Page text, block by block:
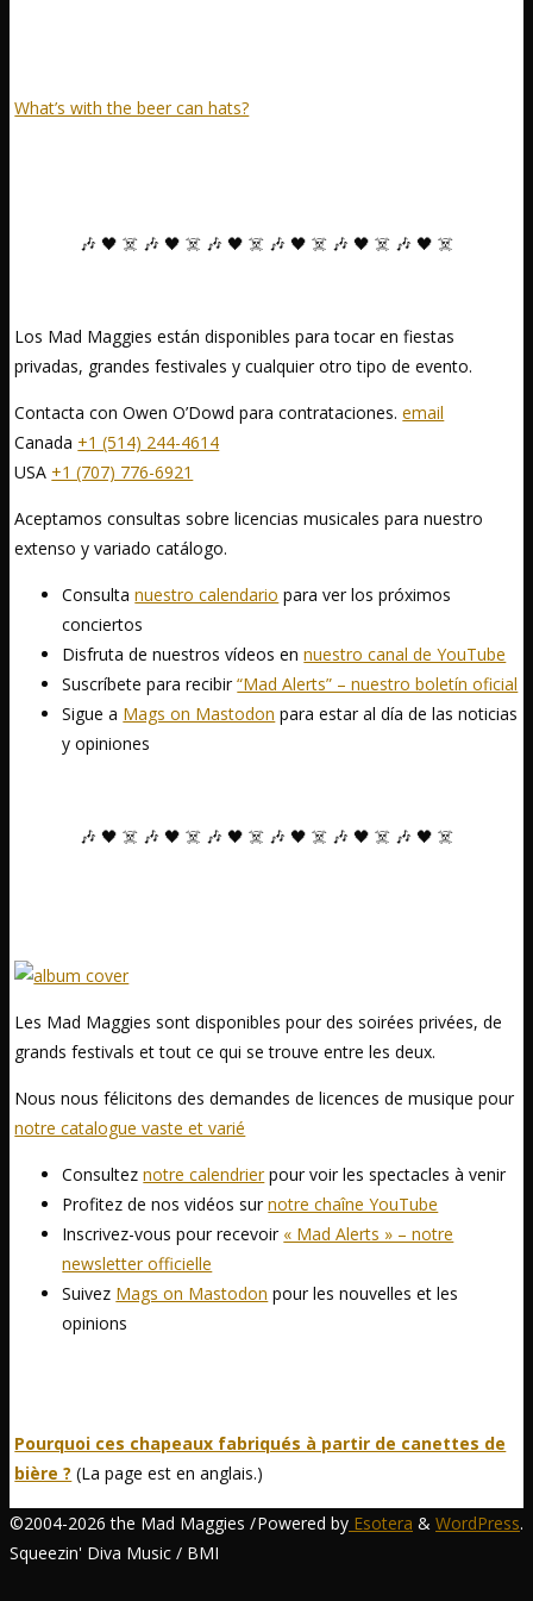
What’s with the beer can hats?
🎶 🖤 ☠️ 🎶 🖤 ☠️ 🎶 🖤 ☠️ 🎶 🖤 ☠️ 🎶 🖤 ☠️ 🎶 🖤 ☠️
Los Mad Maggies están disponibles para tocar en fiestas
privadas, grandes festivales y cualquier otro tipo de evento.
Contacta con Owen O’Dowd para contrataciones.email
Canada +1 (514) 244-4614
USA +1 (707) 776-6921
Aceptamos consultas sobre licencias musicales para nuestro
extenso y variado catálogo.
Consultanuestro calendario para ver los próximos
conciertos
Disfruta de nuestros vídeos ennuestro canal de YouTube
Suscríbete para recibir“Mad Alerts” – nuestro boletín oficial
Sigue a Mags on Mastodon para estar al día de las noticias
y opiniones
🎶 🖤 ☠️ 🎶 🖤 ☠️ 🎶 🖤 ☠️ 🎶 🖤 ☠️ 🎶 🖤 ☠️ 🎶 🖤 ☠️
Les Mad Maggies sont disponibles pour des soirées privées, de
grands festivals et tout ce qui se trouve entre les deux.
Nous nous félicitons des demandes de licences de musique pour
notre catalogue vaste et varié
Consulteznotre calendrierpour voir les spectacles à venir
Profitez de nos vidéos surnotre chaîne YouTube
Inscrivez-vous pour recevoir « Mad Alerts » – notre
newsletter officielle
Suivez Mags on Mastodon pour les nouvelles et les
opinions
Pourquoi ces chapeaux fabriqués à partir de canettes de
bière ? (La page est en anglais.)
Powered by Esotera & WordPress.
©2004-2026 the Mad Maggies /
Squeezin' Diva Music / BMI